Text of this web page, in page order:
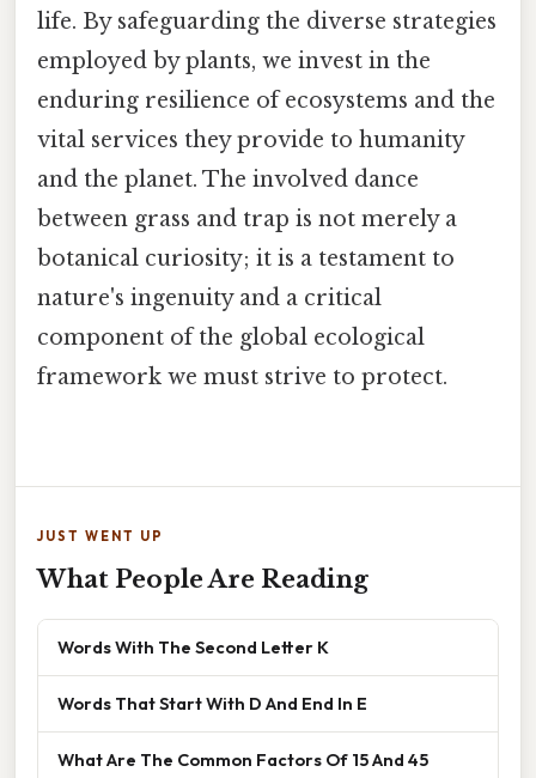
life. By safeguarding the diverse strategies
employed by plants, we invest in the
enduring resilience of ecosystems and the
vital services they provide to humanity
and the planet. The involved dance
between grass and trap is not merely a
botanical curiosity; it is a testament to
nature's ingenuity and a critical
component of the global ecological
framework we must strive to protect.
JUST WENT UP
What People Are Reading
Words With The Second Letter K
Words That Start With D And End In E
What Are The Common Factors Of 15 And 45